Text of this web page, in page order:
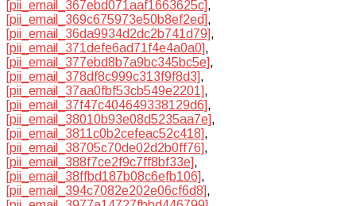
[pii_email_367ebd071aaf1663625c],
[pii_email_369c675973e50b8ef2ed],
[pii_email_36da9934d2dc2b741d79],
[pii_email_371defe6ad71f4e4a0a0],
[pii_email_377ebd8b7a9bc345bc5e],
[pii_email_378df8c999c313f9f8d3],
[pii_email_37aa0fbf53cb549e2201],
[pii_email_37f47c404649338129d6],
[pii_email_38010b93e08d5235aa7e],
[pii_email_3811c0b2cefeac52c418],
[pii_email_38705c70de02d2b0ff76],
[pii_email_388f7ce2f9c7ff8bf33e],
[pii_email_38ffbd187b08c6efb106],
[pii_email_394c7082e202e06cf6d8],